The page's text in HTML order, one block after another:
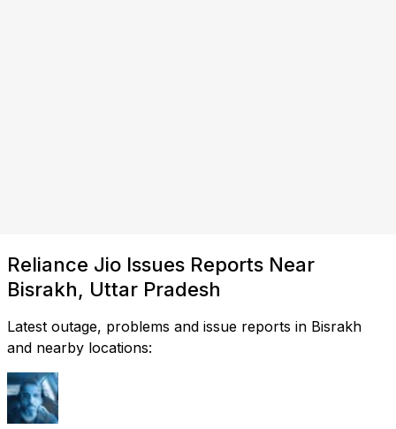
Reliance Jio Issues Reports Near
Bisrakh, Uttar Pradesh
Latest outage, problems and issue reports in Bisrakh
and nearby locations: